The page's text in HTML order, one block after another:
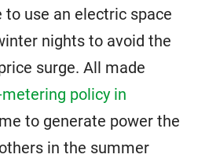
to use an electric space
nights to avoid the
surge. All made
policy in
to generate power the
in the summer